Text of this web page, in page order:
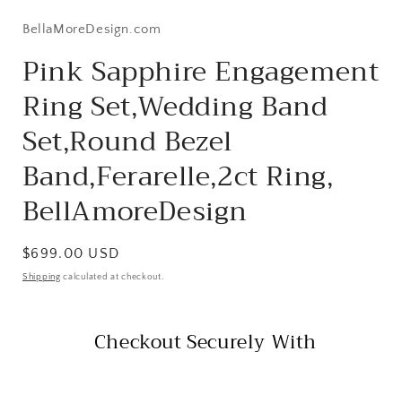
BellaMoreDesign.com
Pink Sapphire Engagement
Ring Set,Wedding Band
Set,Round Bezel
Band,Ferarelle,2ct Ring,
BellAmoreDesign
Regular
price
$699.00 USD
Shipping calculated at checkout.
Checkout Securely With